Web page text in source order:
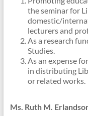
the seminar for
domestic/
lecturers and
As a research
Studies.
As an expense
in distributing
or related works.
Ms. Ruth M.